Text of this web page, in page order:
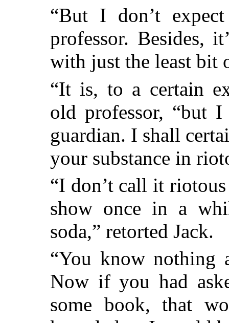
“But I don’t
professor. Besides,
with just the least bit
“It is, to a certain
old professor, “but
guardian. I shall
your substance in
“I don’t call it
show once in a
soda,” retorted Jack.
“You know nothing
Now if you had
some book, that